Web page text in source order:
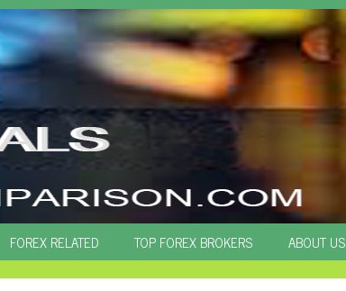
FOREX RELATED TOP FOREX BROKERS ABOUT US